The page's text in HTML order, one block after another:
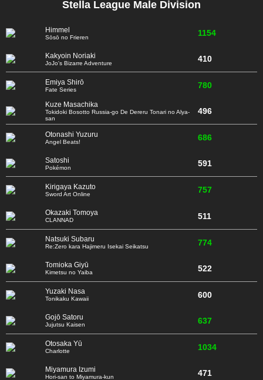
Stella League Male Division
Himmel
Sōsō no Frieren 1154
Kakyoin Noriaki
JoJo's Bizarre Adventure 410
Emiya Shirō
Fate Series 780
Kuze Masachika
Tokidoki Bosotto Russia-go De Dereru Tonari no Alya-
san
496
Otonashi Yuzuru
Angel Beats! 686
Satoshi
Pokémon 591
Kirigaya Kazuto
Sword Art Online 757
Okazaki Tomoya
CLANNAD 511
Natsuki Subaru
Re:Zero kara Hajimeru Isekai Seikatsu 774
Tomioka Giyū
Kimetsu no Yaiba 522
Yuzaki Nasa
Tonikaku Kawaii 600
Gojō Satoru
Jujutsu Kaisen 637
Otosaka Yū
Charlotte 1034
Miyamura Izumi
Hori-san to Miyamura-kun 471